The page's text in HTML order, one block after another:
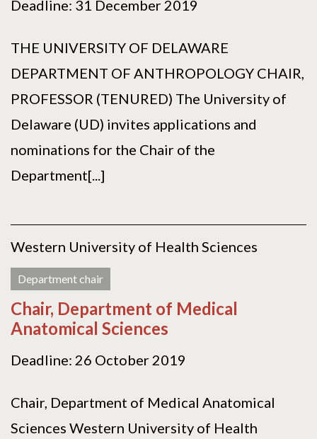
Deadline: 31 December 2019
THE UNIVERSITY OF DELAWARE
DEPARTMENT OF ANTHROPOLOGY CHAIR,
PROFESSOR (TENURED) The University of
Delaware (UD) invites applications and
nominations for the Chair of the
Department[...]
Western University of Health Sciences
Department chair
Chair, Department of Medical
Anatomical Sciences
Deadline: 26 October 2019
Chair, Department of Medical Anatomical
Sciences Western University of Health